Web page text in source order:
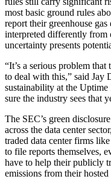
most basic ground rules
report their greenhouse
interpreted differently from
uncertainty presents
“It’s a serious problem
to deal with this,” said Jay
sustainability at the Uptime
sure the industry sees that
The SEC’s green
across the data center
traded data center firms
to file reports themselves,
have to help their publicly
emissions from their